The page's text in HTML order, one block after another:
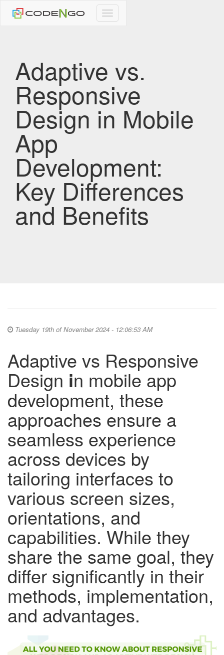
CodeNgo
navigation
Adaptive vs.
Responsive
Design in Mobile
App
Development:
Key Differences
and Benefits
Tuesday 19th of November 2024 - 12:06:53 AM
Adaptive vs Responsive
Design in mobile app
development, these
approaches ensure a
seamless experience
across devices by
tailoring interfaces to
various screen sizes,
orientations, and
capabilities. While they
share the same goal, they
differ significantly in their
methods, implementation,
and advantages.